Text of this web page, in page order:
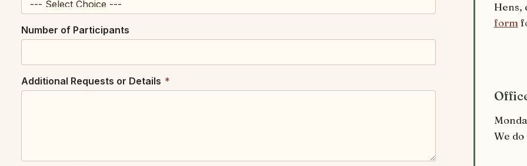
n
t
P
t
i
c
s
Number of Participants
Additional Requests or Details *
Hens,
form
We